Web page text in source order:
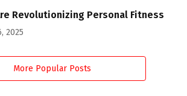
Revolutionizing Personal Fitness
2025
More Popular Posts